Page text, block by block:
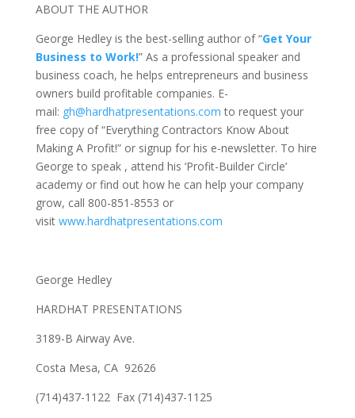
ABOUT THE AUTHOR
George Hedley is the best-selling author of “Get Your
Business to Work!” As a professional speaker and
business coach, he helps entrepreneurs and business
owners build profitable companies. E-
mail: gh@hardhatpresentations.com to request your
free copy of “Everything Contractors Know About
Making A Profit!” or signup for his e-newsletter. To hire
George to speak , attend his ‘Profit-Builder Circle’
academy or find out how he can help your company
grow, call 800-851-8553 or
visit www.hardhatpresentations.com
George Hedley
HARDHAT PRESENTATIONS
3189-B Airway Ave.
Costa Mesa, CA 92626
(714)437-1122 Fax (714)437-1125